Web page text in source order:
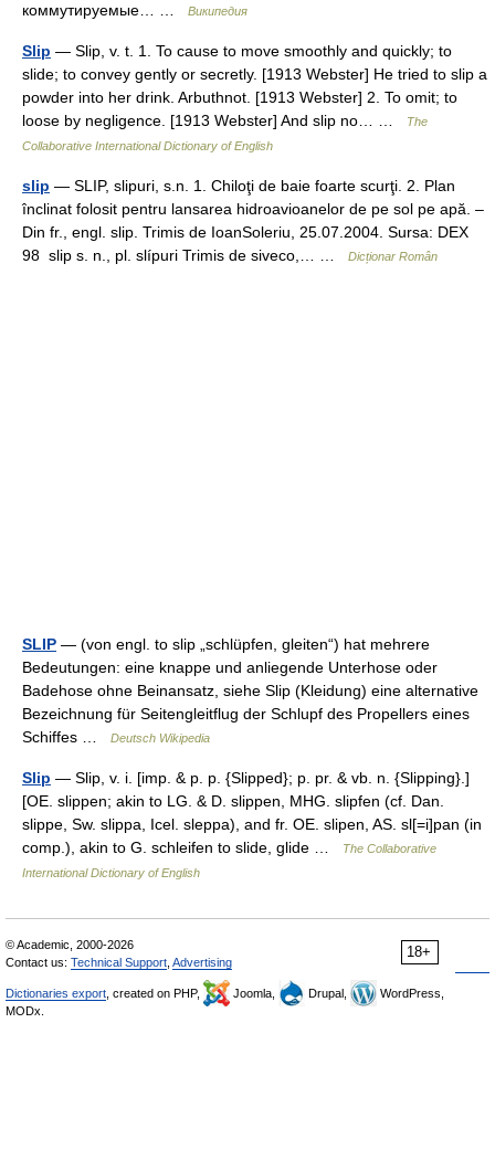
коммутируемые… …
Википедия
Slip — Slip, v. t. 1. To cause to move smoothly and quickly; to
slide; to convey gently or secretly. [1913 Webster] He tried to slip a
powder into her drink. Arbuthnot. [1913 Webster] 2. To omit; to
loose by negligence. [1913 Webster] And slip no… …
The
Collaborative International Dictionary of English
slip — SLIP, slipuri, s.n. 1. Chiloţi de baie foarte scurţi. 2. Plan
înclinat folosit pentru lansarea hidroavioanelor de pe sol pe apă. –
Din fr., engl. slip. Trimis de IoanSoleriu, 25.07.2004. Sursa: DEX
98 slip s. n., pl. slípuri Trimis de siveco,… …
Dicționar Român
SLIP — (von engl. to slip „schlüpfen, gleiten“) hat mehrere
Bedeutungen: eine knappe und anliegende Unterhose oder
Badehose ohne Beinansatz, siehe Slip (Kleidung) eine alternative
Bezeichnung für Seitengleitflug der Schlupf des Propellers eines
Schiffes …
Deutsch Wikipedia
Slip — Slip, v. i. [imp. & p. p. {Slipped}; p. pr. & vb. n. {Slipping}.]
[OE. slippen; akin to LG. & D. slippen, MHG. slipfen (cf. Dan.
slippe, Sw. slippa, Icel. sleppa), and fr. OE. slipen, AS. sl[=i]pan (in
comp.), akin to G. schleifen to slide, glide …
The Collaborative
International Dictionary of English
18+
© Academic, 2000-2026
Contact us: Technical Support Advertising
Dictionaries export , created on PHP, Joomla, Drupal,
WordPress,
MODx.